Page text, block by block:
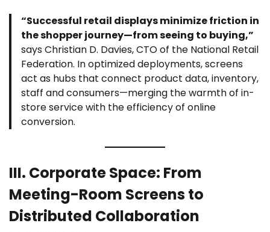
“Successful retail displays minimize friction in
the shopper journey—from seeing to buying,”
says Christian D. Davies, CTO of the National Retail
Federation. In optimized deployments, screens
act as hubs that connect product data, inventory,
staff and consumers—merging the warmth of in-
store service with the efficiency of online
conversion.
III. Corporate Space: From
Meeting-Room Screens to
Distributed Collaboration